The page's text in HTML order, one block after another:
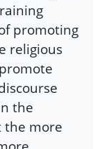
promoting
religious
the
the more